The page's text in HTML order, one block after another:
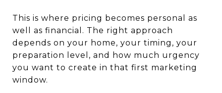
This is where pricing becomes personal as
well as financial. The right approach
depends on your home, your timing, your
preparation level, and how much urgency
you want to create in that first marketing
window.